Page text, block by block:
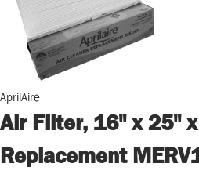
AprilAire
Air Filter, 16" x 25"
Replacement